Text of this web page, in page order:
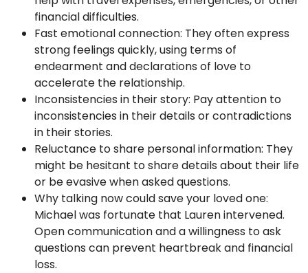
financial difficulties.
Fast emotional connection: They often express
strong feelings quickly, using terms of
endearment and declarations of love to
accelerate the relationship.
Inconsistencies in their story: Pay attention to
inconsistencies in their details or contradictions
in their stories.
Reluctance to share personal information: They
might be hesitant to share details about their life
or be evasive when asked questions.
Why talking now could save your loved one:
Michael was fortunate that Lauren intervened.
Open communication and a willingness to ask
questions can prevent heartbreak and financial
loss.